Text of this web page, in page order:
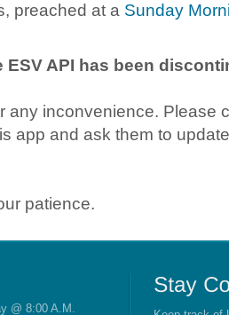
preached at a Sunday
ESV API has been
any inconvenience. Please
app and ask them to
patience.
@ 8:00 A.M.